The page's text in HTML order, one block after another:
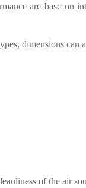
are base on
dimensions can
of the air